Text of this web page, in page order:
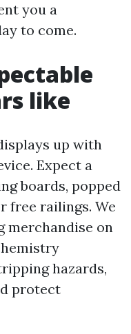
you a
to come.
like
up with
Expect a
boards, popped
free railings. We
merchandise on
hazards,
protect